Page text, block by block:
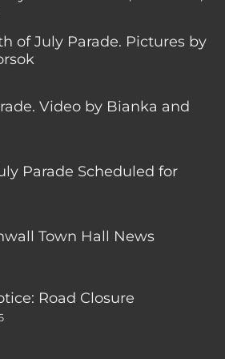
of July Parade. Pictures by
Video by Bianka and
Parade Scheduled for
Town Hall News
Road Closure